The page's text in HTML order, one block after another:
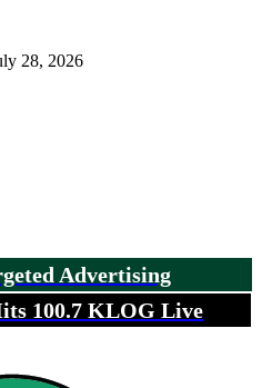
28, 2026
Advertising
100.7 KLOG Live